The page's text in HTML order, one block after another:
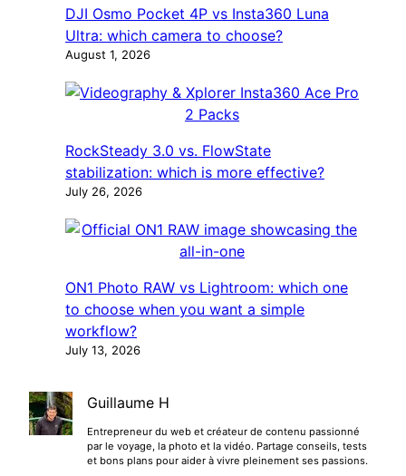
DJI Osmo Pocket 4P vs Insta360 Luna
Ultra: which camera to choose?
August 1, 2026
RockSteady 3.0 vs. FlowState
stabilization: which is more effective?
July 26, 2026
ON1 Photo RAW vs Lightroom: which one
to choose when you want a simple
workflow?
July 13, 2026
Guillaume H
Entrepreneur du web et créateur de contenu passionné
par le voyage, la photo et la vidéo. Partage conseils, tests
et bons plans pour aider à vivre pleinement ses passions.